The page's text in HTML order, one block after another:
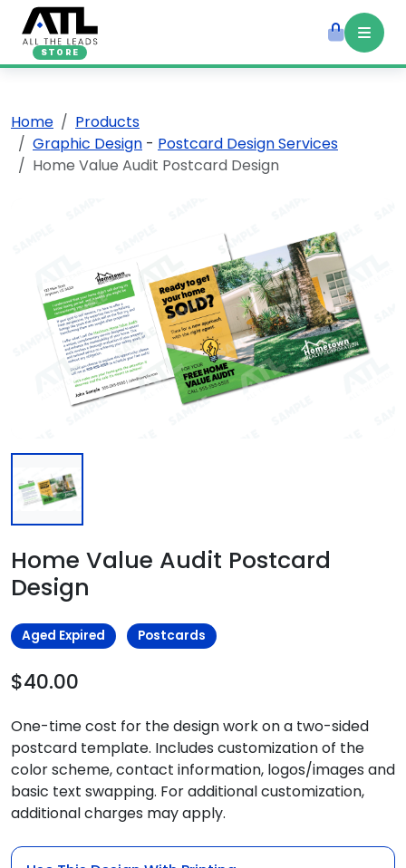
STORE
Home
Products
Graphic Design - Postcard Design Services
Home Value Audit Postcard Design
Home Value Audit Postcard
Design
Aged Expired Postcards
$40.00
One-time cost for the design work on a two-sided
postcard template. Includes customization of the
color scheme, contact information, logos/images and
basic text swapping. For additional customization,
additional charges may apply.